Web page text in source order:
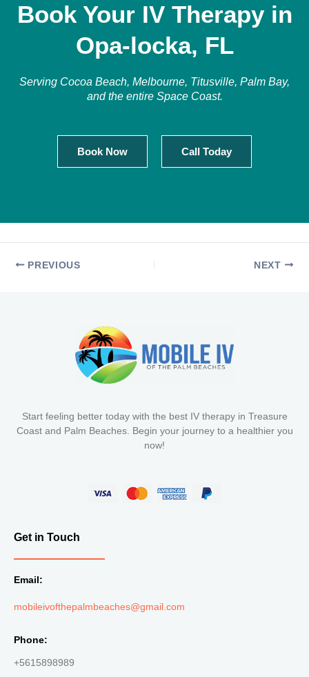
Book Your IV Therapy in
Opa-locka, FL
Serving Cocoa Beach, Melbourne, Titusville, Palm Bay,
and the entire Space Coast.
Book Now Call Today
PREVIOUS NEXT
Start feeling better today with the best IV therapy in Treasure
Coast and Palm Beaches. Begin your journey to a healthier you
now!
Get in Touch
Email:
mobileivofthepalmbeaches@gmail.com
Phone:
+5615898989